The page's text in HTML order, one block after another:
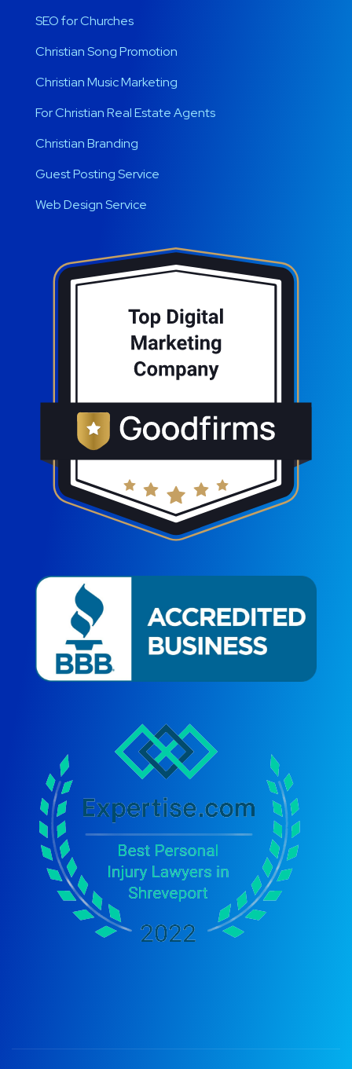
SEO for Churches
Christian Song Promotion
Christian Music Marketing
For Christian Real Estate Agents
Christian Branding
Guest Posting Service
Web Design Service